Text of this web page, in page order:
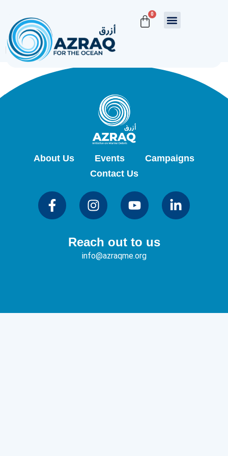
0
MailPoet Page
[mailpoet_page]
About Us Events
Campaigns
Contact Us
Reach out to us
info@azraqme.org